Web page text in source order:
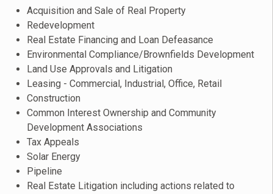
Acquisition and Sale of Real Property
Redevelopment
Real Estate Financing and Loan Defeasance
Environmental Compliance/Brownfields Development
Land Use Approvals and Litigation
Leasing - Commercial, Industrial, Office, Retail
Construction
Common Interest Ownership and Community
Development Associations
Tax Appeals
Solar Energy
Pipeline
Real Estate Litigation including actions related to